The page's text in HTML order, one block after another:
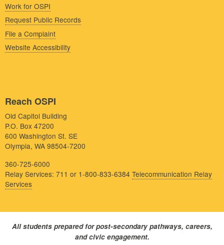
Work for OSPI
Request Public Records
File a Complaint
Website Accessibility
Reach OSPI
Old Capitol Building
P.O. Box 47200
600 Washington St. SE
Olympia, WA 98504-7200
360-725-6000
Relay Services: 711 or 1-800-833-6384 Telecommunication Relay
Services
All students prepared for post-secondary pathways, careers,
and civic engagement.